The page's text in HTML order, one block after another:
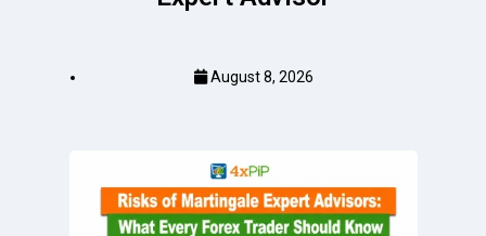
August 8, 2026